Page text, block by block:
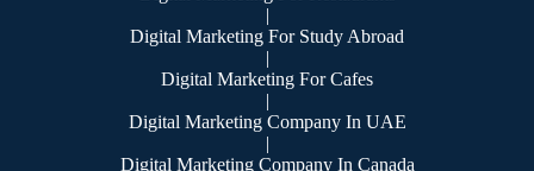
|
Digital Marketing For Study Abroad
|
Digital Marketing For Cafes
|
Digital Marketing Company In UAE
|
Digital Marketing Company In Canada